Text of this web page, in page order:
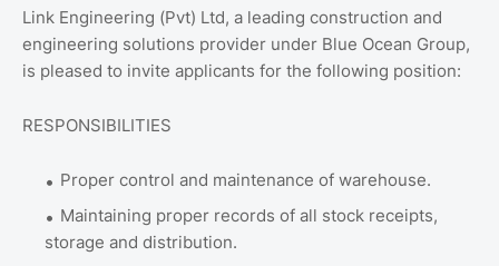
Link Engineering (Pvt) Ltd, a leading construction and
engineering solutions provider under Blue Ocean Group,
is pleased to invite applicants for the following position:
RESPONSIBILITIES
Proper control and maintenance of warehouse.
Maintaining proper records of all stock receipts,
storage and distribution.